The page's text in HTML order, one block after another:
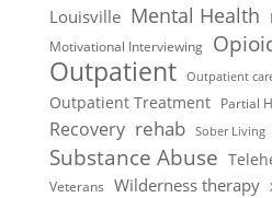
Louisville Mental Health
Motivational Interviewing
Outpatient Outpatient
Outpatient Treatment Partial
Recovery rehab Sober Living
Substance Abuse
Veterans Wilderness therapy